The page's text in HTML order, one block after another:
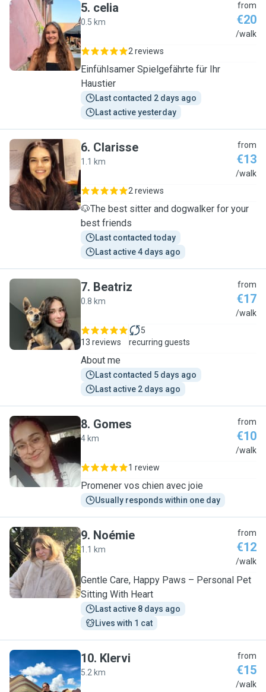
C
5. celia
0.5 km
from
€20
/walk
2 reviews
Einfühlsamer Spielgefährte für Ihr
Haustier
Last contacted 2 days ago
Last active yesterday
C
6. Clarisse
1.1 km
from
€13
/walk
2 reviews
🐶The best sitter and dogwalker for your
best friends
Last contacted today
Last active 4 days ago
B
7. Beatriz
0.8 km
from
€17
/walk
13 reviews
5
recurring guests
About me
Last contacted 5 days ago
Last active 2 days ago
G
8. Gomes
4 km
from
€10
/walk
1 review
Promener vos chien avec joie
Usually responds within one day
N
9. Noémie
1.1 km
from
€12
/walk
Gentle Care, Happy Paws – Personal Pet
Sitting With Heart
Last active 8 days ago
Lives with 1 cat
K
10. Klervi
5.2 km
from
€15
/walk